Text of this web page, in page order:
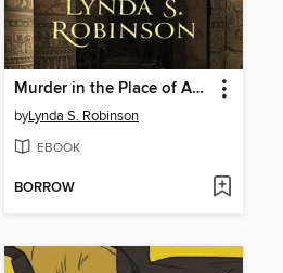
Murder in the Place of Anubis
byLynda S. Robinson
EBOOK
BORROW